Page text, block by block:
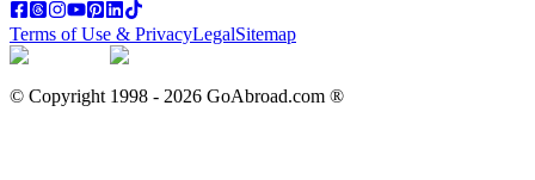
Terms of Use & PrivacyLegalSitemap
© Copyright 1998 - 2026 GoAbroad.com ®